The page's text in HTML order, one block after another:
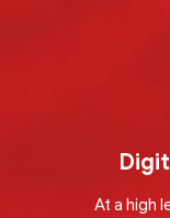
At a high